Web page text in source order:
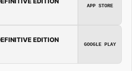
APP STORE
EDITION
GOOGLE PLAY